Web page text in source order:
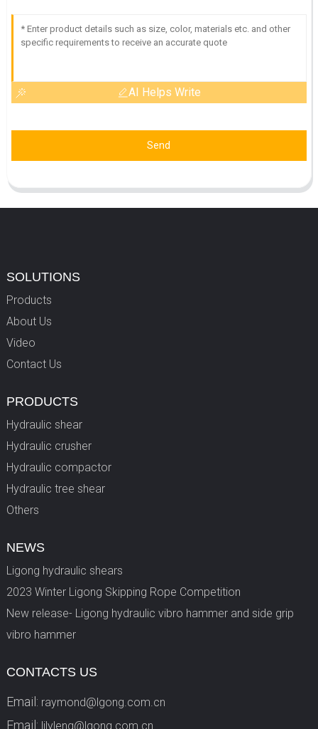
AI Helps Write
Send
SOLUTIONS
Products
About Us
Video
Contact Us
PRODUCTS
Hydraulic shear
Hydraulic crusher
Hydraulic compactor
Hydraulic tree shear
Others
NEWS
Ligong hydraulic shears
2023 Winter Ligong Skipping Rope Competition
New release- Ligong hydraulic vibro hammer and side grip
vibro hammer
CONTACTS US
Email: raymond@lgong.com.cn
Email: lilyleng@lgong.com.cn